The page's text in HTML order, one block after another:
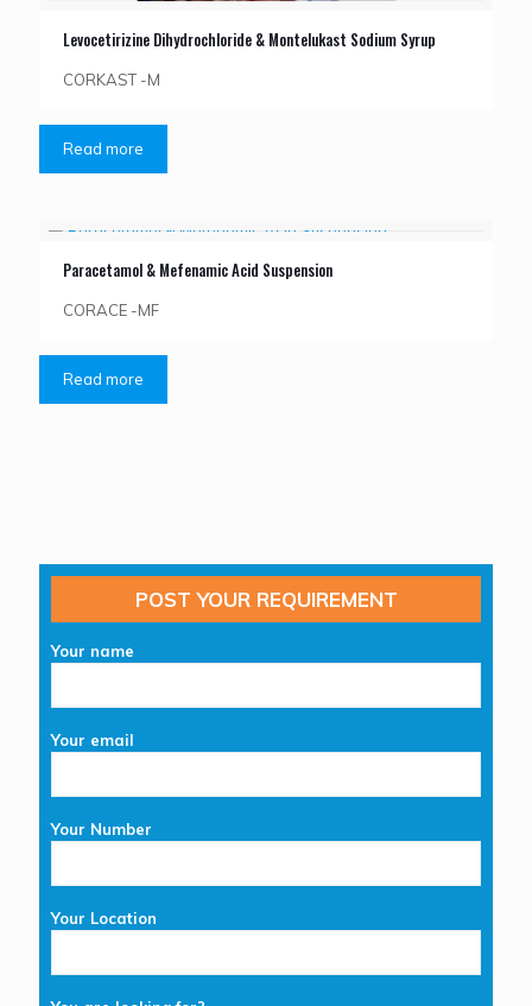
Levocetirizine Dihydrochloride & Montelukast Sodium Syrup
CORKAST -M
Read more
Paracetamol & Mefenamic Acid Suspension
CORACE -MF
Read more
POST YOUR REQUIREMENT
Your name
Your email
Your Number
Your Location